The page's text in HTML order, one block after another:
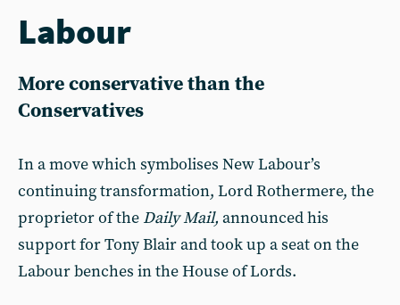
Labour
More conservative than the
Conservatives
In a move which symbolises New Labour’s
continuing transformation, Lord Rothermere, the
proprietor of the Daily Mail, announced his
support for Tony Blair and took up a seat on the
Labour benches in the House of Lords.